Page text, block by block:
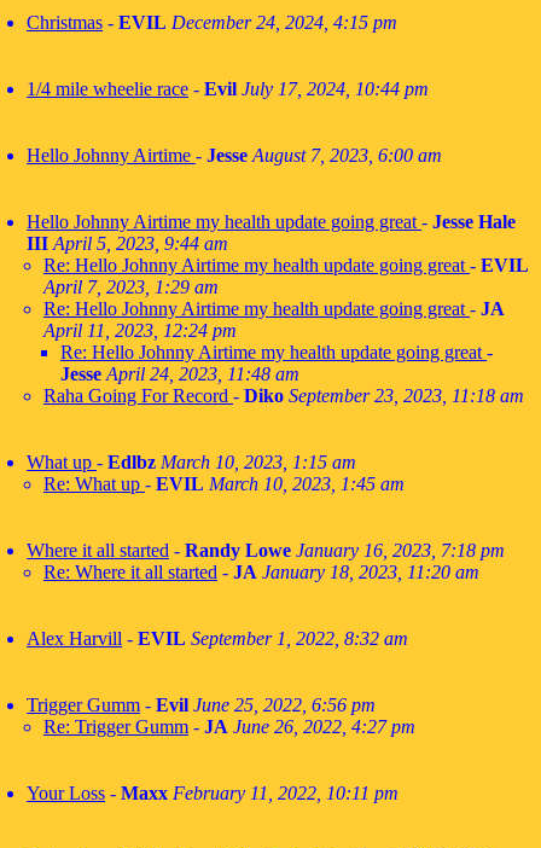
Christmas - EVIL December 24, 2024, 4:15 pm
1/4 mile wheelie race - Evil July 17, 2024, 10:44 pm
Hello Johnny Airtime - Jesse August 7, 2023, 6:00 am
Hello Johnny Airtime my health update going great - Jesse Hale
III April 5, 2023, 9:44 am
Re: Hello Johnny Airtime my health update going great - EVIL
April 7, 2023, 1:29 am
Re: Hello Johnny Airtime my health update going great - JA
April 11, 2023, 12:24 pm
Re: Hello Johnny Airtime my health update going great -
Jesse April 24, 2023, 11:48 am
Raha Going For Record - Diko September 23, 2023, 11:18 am
What up - Edlbz March 10, 2023, 1:15 am
Re: What up - EVIL March 10, 2023, 1:45 am
Where it all started - Randy Lowe January 16, 2023, 7:18 pm
Re: Where it all started - JA January 18, 2023, 11:20 am
Alex Harvill - EVIL September 1, 2022, 8:32 am
Trigger Gumm - Evil June 25, 2022, 6:56 pm
Re: Trigger Gumm - JA June 26, 2022, 4:27 pm
Your Loss - Maxx February 11, 2022, 10:11 pm